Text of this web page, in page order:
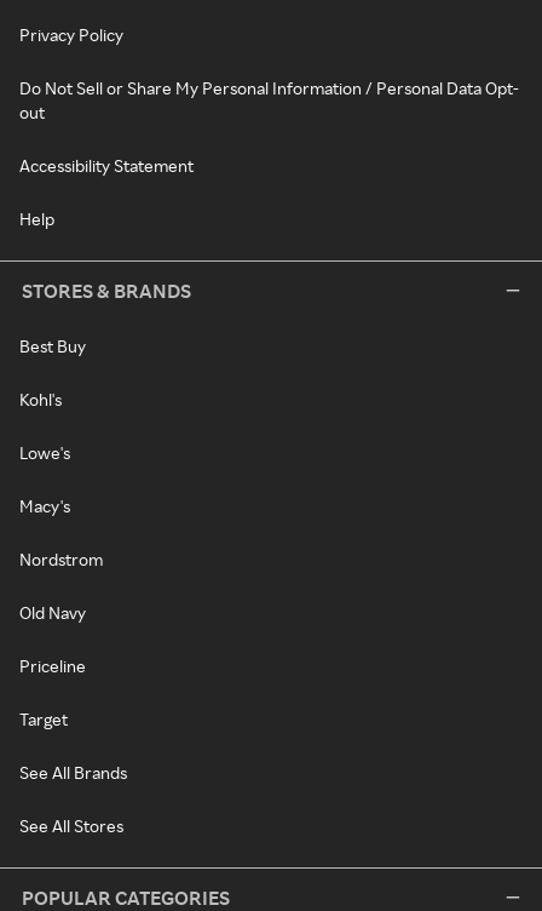
Privacy Policy
Do Not Sell or Share My Personal Information / Personal Data Opt-
out
Accessibility Statement
Help
STORES & BRANDS
Best Buy
Kohl's
Lowe's
Macy's
Nordstrom
Old Navy
Priceline
Target
See All Brands
See All Stores
POPULAR CATEGORIES